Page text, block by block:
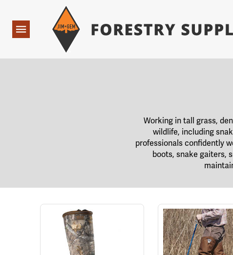
Navigation
Working in tall grass,
wildlife, including
professionals confidently
boots, snake gaiters,